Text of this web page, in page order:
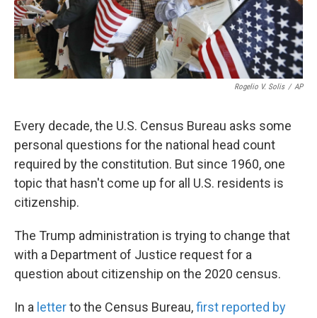
Rogelio V. Solis / AP
Every decade, the U.S. Census Bureau asks some
personal questions for the national head count
required by the constitution. But since 1960, one
topic that hasn't come up for all U.S. residents is
citizenship.
The Trump administration is trying to change that
with a Department of Justice request for a
question about citizenship on the 2020 census.
In a letterto the Census Bureau,first reported by